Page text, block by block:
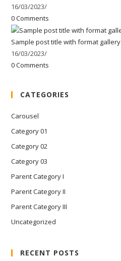
16/03/2023/
0 Comments
Sample post title with format gallery
16/03/2023/
0 Comments
CATEGORIES
Carousel
Category 01
Category 02
Category 03
Parent Category I
Parent Category II
Parent Category III
Uncategorized
RECENT POSTS